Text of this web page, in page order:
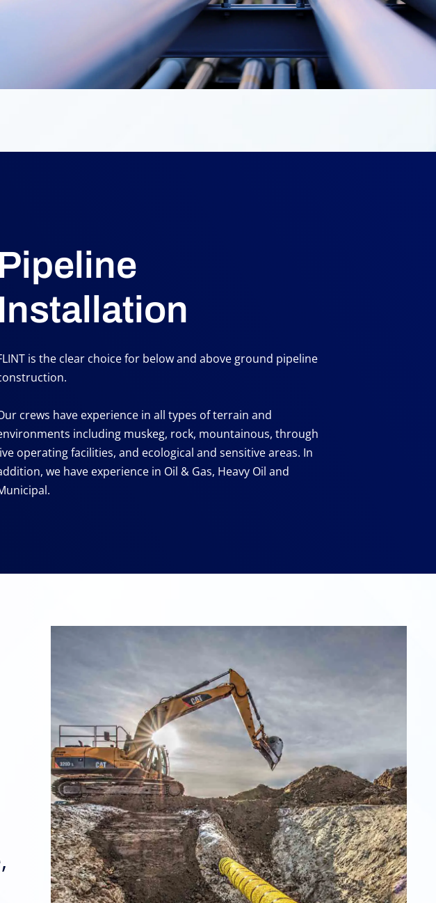
Pipeline
Installation
is the clear choice for below and above ground pipeline
crews have experience in all types of terrain and
including muskeg, rock, mountainous, through
operating facilities, and ecological and sensitive areas. In
we have experience in Oil & Gas, Heavy Oil and